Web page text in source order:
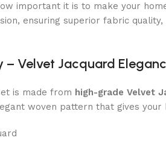
important it is to make your
ensuring superior fabric
– Velvet Jacquard
is made from high-grade Velvet
woven pattern that gives your